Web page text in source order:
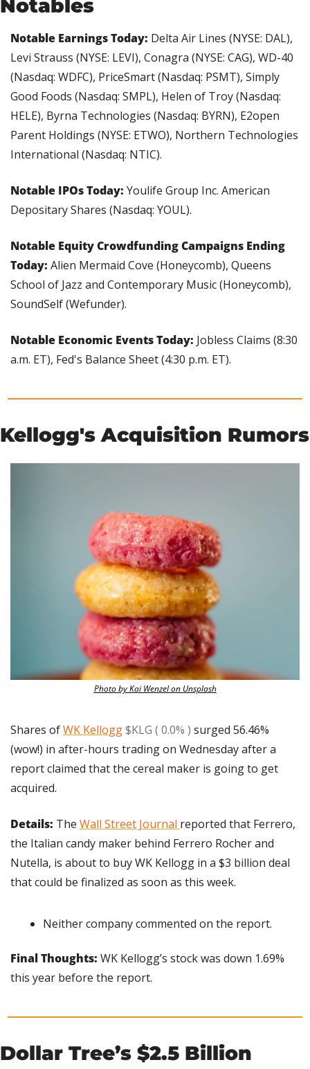
Notables
Notable Earnings Today: Delta Air Lines (NYSE: DAL),
Levi Strauss (NYSE: LEVI), Conagra (NYSE: CAG), WD-40
(Nasdaq: WDFC), PriceSmart (Nasdaq: PSMT), Simply
Good Foods (Nasdaq: SMPL), Helen of Troy (Nasdaq:
HELE), Byrna Technologies (Nasdaq: BYRN), E2open
Parent Holdings (NYSE: ETWO), Northern Technologies
International (Nasdaq: NTIC).
Notable IPOs Today: Youlife Group Inc. American
Depositary Shares (Nasdaq: YOUL).
Notable Equity Crowdfunding Campaigns Ending
Today: Alien Mermaid Cove (Honeycomb), Queens
School of Jazz and Contemporary Music (Honeycomb),
SoundSelf (Wefunder).
Notable Economic Events Today: Jobless Claims (8:30
a.m. ET), Fed's Balance Sheet (4:30 p.m. ET).
Kellogg's Acquisition Rumors
Photo by Kai Wenzel on Unsplash
Shares of WK Kellogg$KLG ( 0.0% ) surged 56.46%
(wow!) in after-hours trading on Wednesday after a
report claimed that the cereal maker is going to get
acquired.
Details: The Wall Street Journal reported that Ferrero,
the Italian candy maker behind Ferrero Rocher and
Nutella, is about to buy WK Kellogg in a $3 billion deal
that could be finalized as soon as this week.
Neither company commented on the report.
Final Thoughts: WK Kellogg’s stock was down 1.69%
this year before the report.
Dollar Tree’s $2.5 Billion